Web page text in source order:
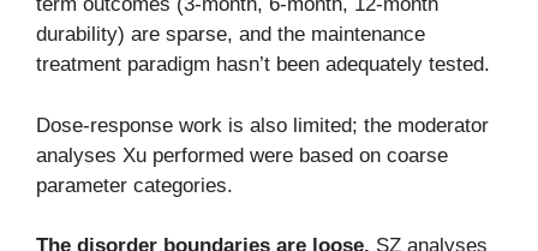
durability) are sparse, and the maintenance
treatment paradigm hasn’t been adequately tested.
Dose-response work is also limited; the moderator
analyses Xu performed were based on coarse
parameter categories.
The disorder boundaries are loose. SZ analyses